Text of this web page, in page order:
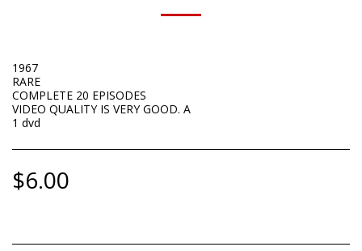
1967
RARE
COMPLETE 20 EPISODES
VIDEO QUALITY IS VERY GOOD. A
1 dvd
$6.00